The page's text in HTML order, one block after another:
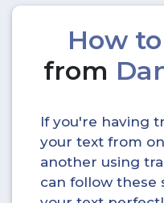
How to
from
If you're having
your text from
another using
can follow these